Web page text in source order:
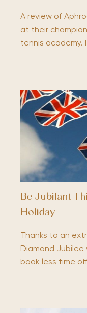
A review of
at their
tennis academy.
Be Jubilant
Holiday
Thanks to an
Diamond
book less time